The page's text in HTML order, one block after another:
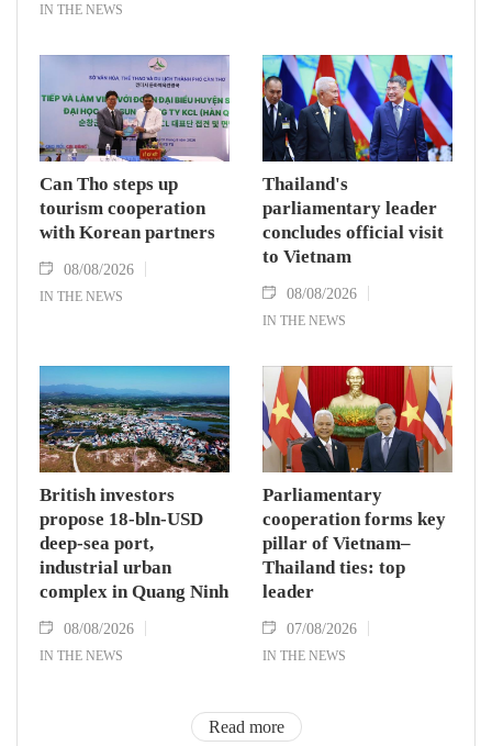
IN THE NEWS
Can Tho steps up
tourism cooperation
with Korean partners
08/08/2026
IN THE NEWS
Thailand's
parliamentary leader
concludes official visit
to Vietnam
08/08/2026
IN THE NEWS
British investors
propose 18-bln-USD
deep-sea port,
industrial urban
complex in Quang Ninh
08/08/2026
IN THE NEWS
Parliamentary
cooperation forms key
pillar of Vietnam–
Thailand ties: top
leader
07/08/2026
IN THE NEWS
Read more